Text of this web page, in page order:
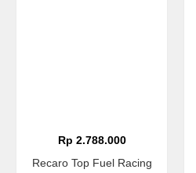
Rp 2.788.000
Recaro Top Fuel Racing